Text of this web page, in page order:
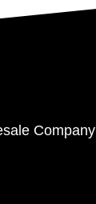
Company